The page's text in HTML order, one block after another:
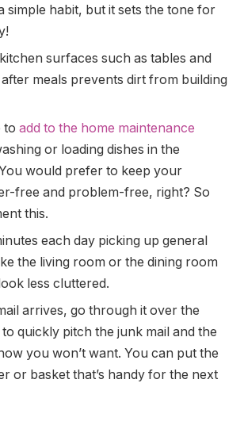
simple habit, but it sets the tone for
surfaces such as tables and
meals prevents dirt from building
to add to the home maintenance
or loading dishes in the
would prefer to keep your
free and problem-free, right? So
this.
each day picking up general
the living room or the dining room
less cluttered.
arrives, go through it over the
quickly pitch the junk mail and the
you won’t want. You can put the
or basket that’s handy for the next